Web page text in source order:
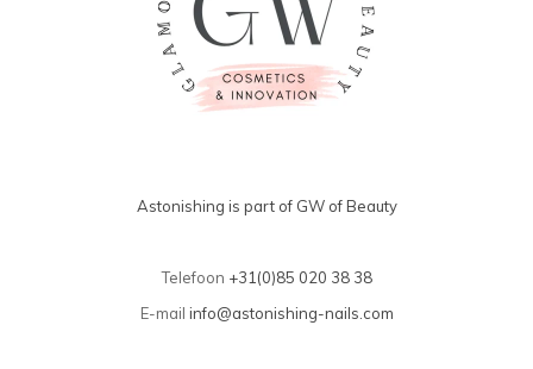
Astonishing is part of GW of Beauty
Telefoon +31(0)85 020 38 38
E-mail info@astonishing-nails.com